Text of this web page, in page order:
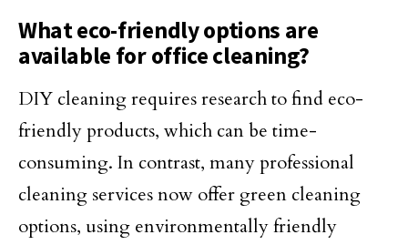
What eco-friendly options are
available for office cleaning?
DIY cleaning requires research to find eco-
friendly products, which can be time-
consuming. In contrast, many professional
cleaning services now offer green cleaning
options, using environmentally friendly